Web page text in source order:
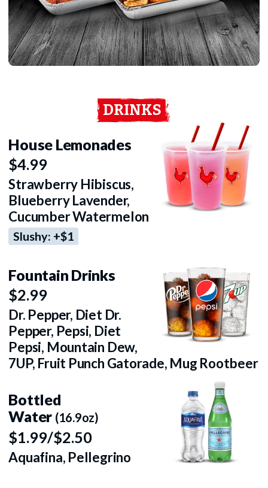
DRINKS
House Lemonades
$4.99
Strawberry Hibiscus,
Blueberry Lavender,
Cucumber Watermelon
Slushy: +$1
Fountain Drinks
$2.99
Dr. Pepper, Diet Dr.
Pepper, Pepsi, Diet
Pepsi, Mountain Dew,
7UP, Fruit Punch Gatorade, Mug Rootbeer
Bottled
Water (16.9oz)
$1.99/$2.50
Aquafina, Pellegrino